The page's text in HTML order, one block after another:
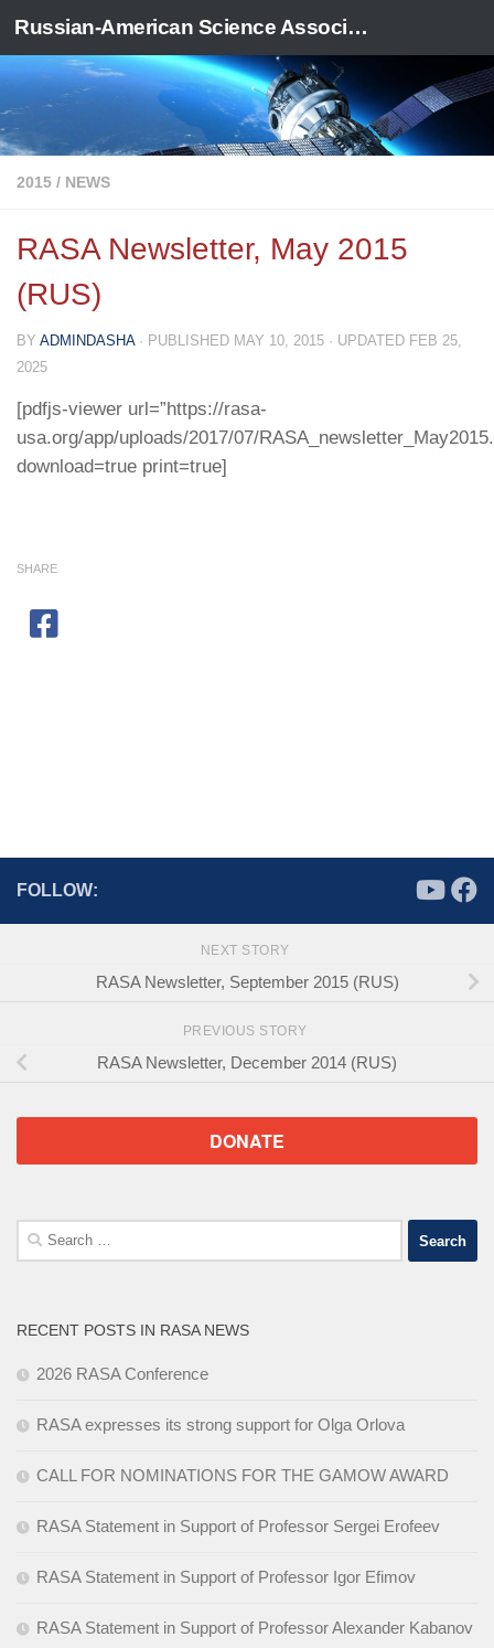
Skip to content Russian-American Science Association
2015 / NEWS
RASA Newsletter, May 2015
(RUS)
BY ADMINDASHA · PUBLISHED MAY 10, 2015 · UPDATED FEB 25,
2025
[pdfjs-viewer url=”https://rasa-
usa.org/app/uploads/2017/07/
download=true print=true]
SHARE
FOLLOW:
NEXT STORY
RASA Newsletter, September 2015 (RUS)
PREVIOUS STORY
RASA Newsletter, December 2014 (RUS)
DONATE
Search
for:
RECENT POSTS IN RASA NEWS
2026 RASA Conference
RASA expresses its strong support for Olga Orlova
CALL FOR NOMINATIONS FOR THE GAMOW AWARD
RASA Statement in Support of Professor Sergei Erofeev
RASA Statement in Support of Professor Igor Efimov
RASA Statement in Support of Professor Alexander Kabanov